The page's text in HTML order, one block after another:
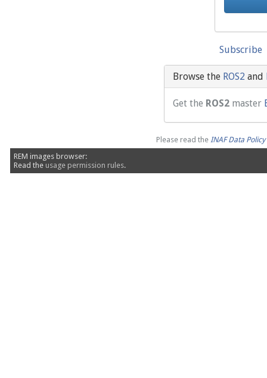
Subscribe
Browse the ROS2 and
Get the ROS2 master
Please read theINAF Data
REM images browser:
Read the usage permission rules.